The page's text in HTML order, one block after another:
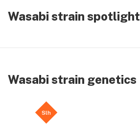
Wasabi strain spotlight
Wasabi strain genetics
Slh